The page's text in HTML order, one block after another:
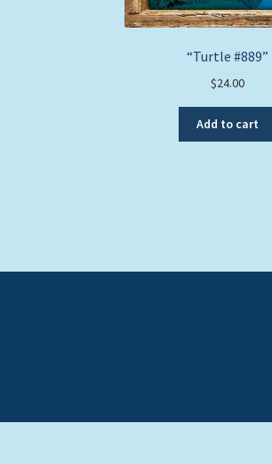
“Turtle #889”
$24.00
Add to cart